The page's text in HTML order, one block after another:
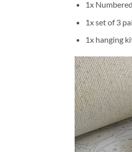
1x
1x set of 3
1x hanging